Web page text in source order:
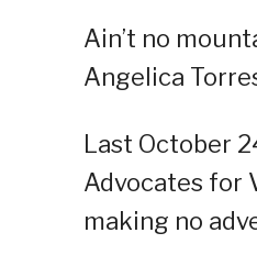
Ain’t no
Angelica
Last October
Advocates for
making no